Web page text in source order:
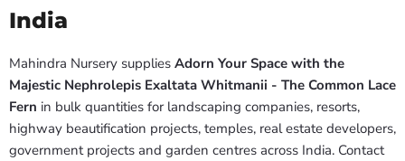
India
Mahindra Nursery supplies Adorn Your Space with the
Majestic Nephrolepis Exaltata Whitmanii - The Common Lace
Fern in bulk quantities for landscaping companies, resorts,
highway beautification projects, temples, real estate developers,
government projects and garden centres across India. Contact